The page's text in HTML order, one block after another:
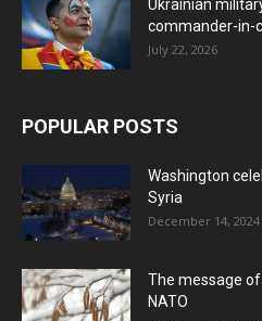
Ukrainian
commander-in-
July 22, 2026
POPULAR POSTS
Washington
Syria
December 14, 2024
The message of
NATO